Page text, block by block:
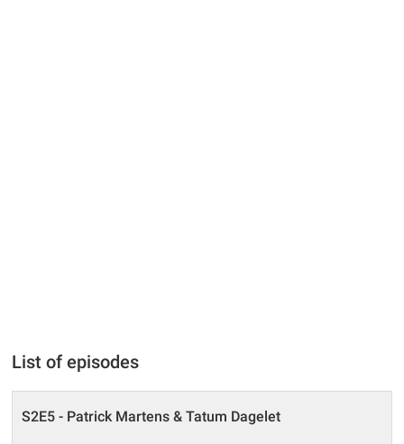
List of episodes
S2E5 - Patrick Martens & Tatum Dagelet